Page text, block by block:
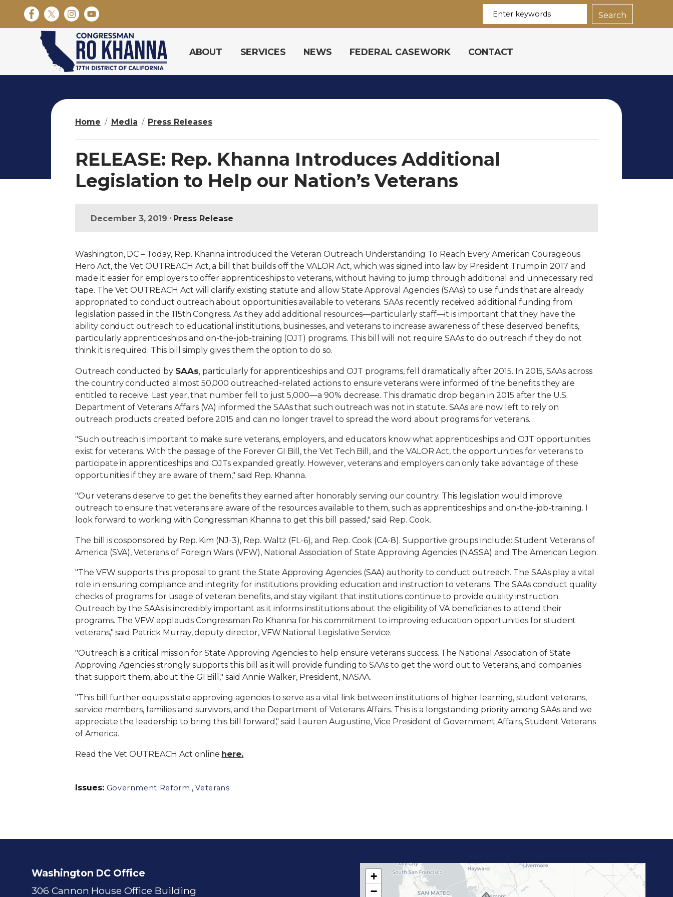
i
m
ABOUT SERVICES NEWS FEDERAL CASEWORK CONTACT
Home Media Press Releases
RELEASE: Rep. Khanna Introduces Additional
Legislation to Help our Nation’s Veterans
December 3, 2019 • Press Release
Washington, DC – Today, Rep. Khanna introduced the Veteran Outreach Understanding To Reach Every American Courageous
Hero Act, the Vet OUTREACH Act, a bill that builds off the VALOR Act, which was signed into law by President Trump in 2017 and
made it easier for employers to offer apprenticeships to veterans, without having to jump through additional and unnecessary red
tape. The Vet OUTREACH Act will clarify existing statute and allow State Approval Agencies (SAAs) to use funds that are already
appropriated to conduct outreach about opportunities available to veterans. SAAs recently received additional funding from
legislation passed in the 115th Congress. As they add additional resources—particularly staff—it is important that they have the
ability conduct outreach to educational institutions, businesses, and veterans to increase awareness of these deserved benefits,
particularly apprenticeships and on-the-job-training (OJT) programs. This bill will not require SAAs to do outreach if they do not
think it is required. This bill simply gives them the option to do so.
Outreach conducted by SAAs, particularly for apprenticeships and OJT programs, fell dramatically after 2015. In 2015, SAAs across
the country conducted almost 50,000 outreached-related actions to ensure veterans were informed of the benefits they are
entitled to receive. Last year, that number fell to just 5,000—a 90% decrease. This dramatic drop began in 2015 after the U.S.
Department of Veterans Affairs (VA) informed the SAAs that such outreach was not in statute. SAAs are now left to rely on
outreach products created before 2015 and can no longer travel to spread the word about programs for veterans.
"Such outreach is important to make sure veterans, employers, and educators know what apprenticeships and OJT opportunities
exist for veterans. With the passage of the Forever GI Bill, the Vet Tech Bill, and the VALOR Act, the opportunities for veterans to
participate in apprenticeships and OJTs expanded greatly. However, veterans and employers can only take advantage of these
opportunities if they are aware of them," said Rep. Khanna.
"Our veterans deserve to get the benefits they earned after honorably serving our country. This legislation would improve
outreach to ensure that veterans are aware of the resources available to them, such as apprenticeships and on-the-job-training. I
look forward to working with Congressman Khanna to get this bill passed," said Rep. Cook.
The bill is cosponsored by Rep. Kim (NJ-3), Rep. Waltz (FL-6), and Rep. Cook (CA-8). Supportive groups include: Student Veterans of
America (SVA), Veterans of Foreign Wars (VFW), National Association of State Approving Agencies (NASSA) and The American Legion.
"The VFW supports this proposal to grant the State Approving Agencies (SAA) authority to conduct outreach. The SAAs play a vital
role in ensuring compliance and integrity for institutions providing education and instruction to veterans. The SAAs conduct quality
checks of programs for usage of veteran benefits, and stay vigilant that institutions continue to provide quality instruction.
Outreach by the SAAs is incredibly important as it informs institutions about the eligibility of VA beneficiaries to attend their
programs. The VFW applauds Congressman Ro Khanna for his commitment to improving education opportunities for student
veterans," said Patrick Murray, deputy director, VFW National Legislative Service.
"Outreach is a critical mission for State Approving Agencies to help ensure veterans success. The National Association of State
Approving Agencies strongly supports this bill as it will provide funding to SAAs to get the word out to Veterans, and companies
that support them, about the GI Bill," said Annie Walker, President, NASAA.
"This bill further equips state approving agencies to serve as a vital link between institutions of higher learning, student veterans,
service members, families and survivors, and the Department of Veterans Affairs. This is a longstanding priority among SAAs and we
appreciate the leadership to bring this bill forward," said Lauren Augustine, Vice President of Government Affairs, Student Veterans
of America.
Read the Vet OUTREACH Act online here.
Issues: Government Reform ,Veterans
Washington DC Office
306 Cannon House Office Building
+
−